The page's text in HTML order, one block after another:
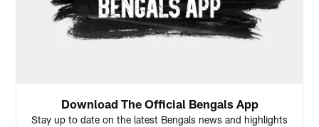
Download The Official Bengals App
Stay up to date on the latest Bengals news and highlights